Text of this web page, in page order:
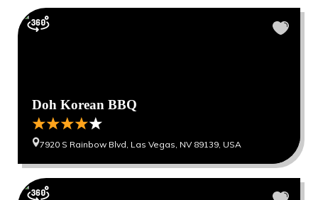
Doh Korean BBQ
7920 S Rainbow Blvd, Las Vegas, NV 89139, USA